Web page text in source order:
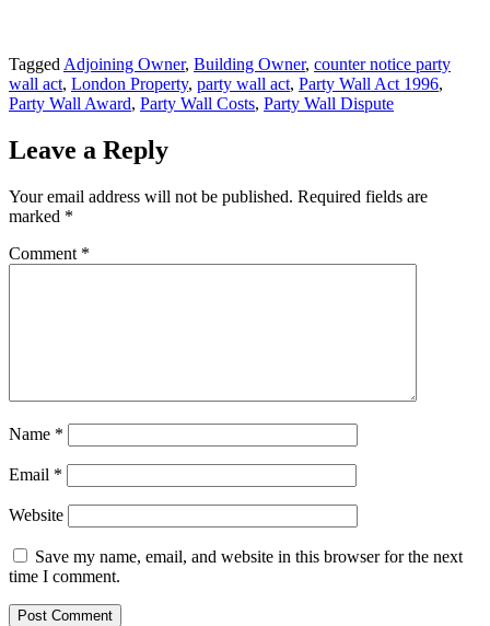
Tagged Adjoining Owner, Building Owner, counter notice party
wall act, London Property, party wall act, Party Wall Act 1996,
Party Wall Award, Party Wall Costs, Party Wall Dispute
Leave a Reply
Your email address will not be published. Required fields are
marked *
Comment *
Name *
Email *
Website
Save my name, email, and website in this browser for the next
time I comment.